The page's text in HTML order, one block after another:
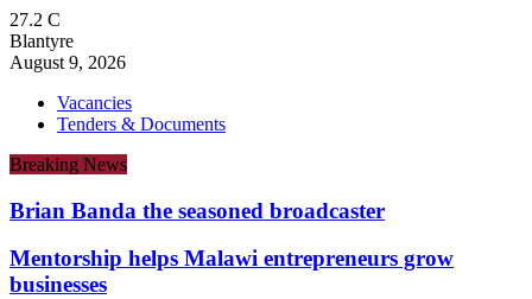
27.2 C
Blantyre
August 9, 2026
Vacancies
Tenders & Documents
Breaking News
Brian Banda the seasoned broadcaster
Mentorship helps Malawi entrepreneurs grow
businesses